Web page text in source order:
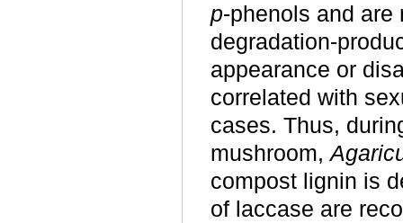
p-phenols and are
degradation-
appearance or
correlated with
cases. Thus,
mushroom,
compost lignin is
of laccase are